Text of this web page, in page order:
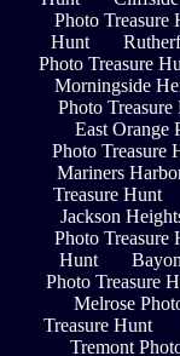
Photo Treasure
Hunt
Photo Treasure
Morningside
Photo Treasure
East Orange
Photo Treasure
Mariners
Treasure Hunt
Jackson
Photo Treasure
Hunt
Photo Treasure
Melrose
Treasure Hunt
Tremont